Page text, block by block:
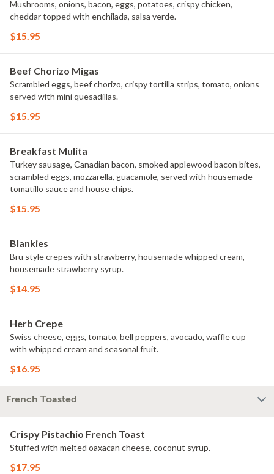
Mushrooms, onions, bacon, eggs, potatoes, crispy chicken,
cheddar topped with enchilada, salsa verde.
$15.95
Beef Chorizo Migas
Scrambled eggs, beef chorizo, crispy tortilla strips, tomato, onions
served with mini quesadillas.
$15.95
Breakfast Mulita
Turkey sausage, Canadian bacon, smoked applewood bacon bites,
scrambled eggs, mozzarella, guacamole, served with housemade
tomatillo sauce and house chips.
$15.95
Blankies
Bru style crepes with strawberry, housemade whipped cream,
housemade strawberry syrup.
$14.95
Herb Crepe
Swiss cheese, eggs, tomato, bell peppers, avocado, waffle cup
with whipped cream and seasonal fruit.
$16.95
French Toasted
Crispy Pistachio French Toast
Stuffed with melted oaxacan cheese, coconut syrup.
$17.95